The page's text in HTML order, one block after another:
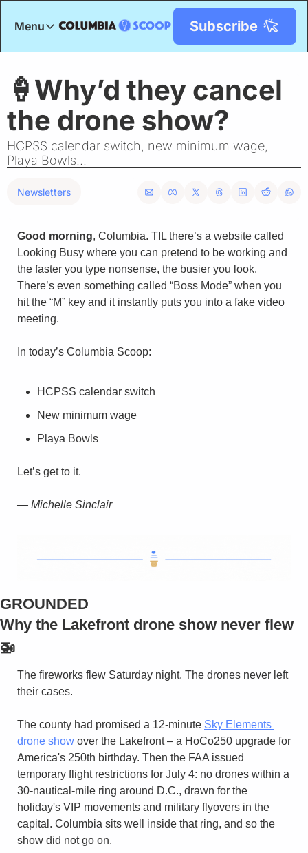
Menu
Menu Subscribe
🍦Why’d they cancel
the drone show?
HCPSS calendar switch, new minimum wage,
Playa Bowls...
Newsletters
Good morning, Columbia. TIL there’s a website called
Looking Busy where you can pretend to be working and
the faster you type nonsense, the busier you look.
There’s even something called “Boss Mode” when you
hit the “M” key and it instantly puts you into a fake video
meeting.
In today’s Columbia Scoop:
HCPSS calendar switch
New minimum wage
Playa Bowls
Let’s get to it.
— Michelle Sinclair
GROUNDED
🚁
The fireworks flew Saturday night. The drones never left
their cases.
The county had promised a 12-minute Sky Elements
drone show over the Lakefront – a HoCo250 upgrade for
America's 250th birthday. Then the FAA issued
temporary flight restrictions for July 4: no drones within a
30-nautical-mile ring around D.C., drawn for the
holiday's VIP movements and military flyovers in the
capital. Columbia sits well inside that ring, and so the
show did not go on.